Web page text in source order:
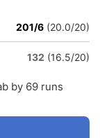
201/6 (20.0/20)
132 (16.5/20)
by 69 runs